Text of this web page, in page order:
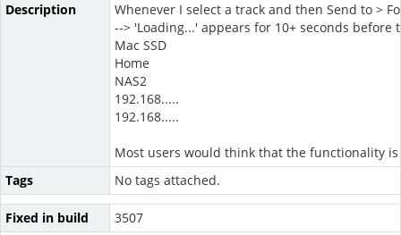
Description
Whenever I select a track and then Send to >
--> 'Loading...' appears for 10+ seconds before
Mac SSD
Home
NAS2
192.168.....
192.168.....
Most users would think that the functionality
Tags
No tags attached.
Fixed in build 3507